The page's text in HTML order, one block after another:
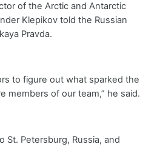
of the Arctic and Antarctic
Klepikov told the Russian
Pravda.
to figure out what sparked the
members of our team,” he said.
St. Petersburg, Russia, and